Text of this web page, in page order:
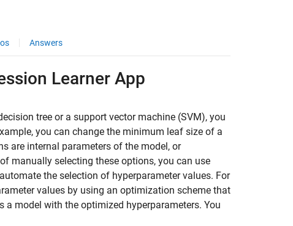
Answers
Learner App
tree or a support vector machine (SVM), you
you can change the minimum leaf size of a
are internal parameters of the model, or
manually selecting these options, you can use
the selection of hyperparameter values. For
values by using an optimization scheme that
a model with the optimized hyperparameters. You